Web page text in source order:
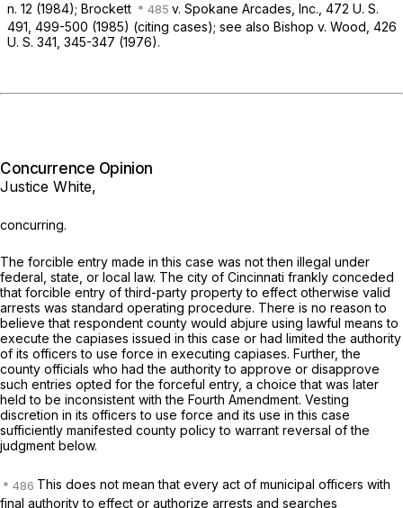
n. 12 (1984); Brockett v. Spokane Arcades, Inc., 472 U. S.
491 , 499-500 (1985) (citing cases); see also Bishop v. Wood, 426
U. S. 341 , 345-347 (1976).
Concurrence Opinion
Justice White,
concurring.
The forcible entry made in this case was not then illegal under
federal, state, or local law. The city of Cincinnati frankly conceded
that forcible entry of third-party property to effect otherwise valid
arrests was standard operating procedure. There is no reason to
believe that respondent county would abjure using lawful means to
execute the capiases issued in this case or had limited the authority
of its officers to use force in executing capiases. Further, the
county officials who had the authority to approve or disapprove
such entries opted for the forceful entry, a choice that was later
held to be inconsistent with the Fourth Amendment. Vesting
discretion in its officers to use force and its use in this case
sufficiently manifested county policy to warrant reversal of the
judgment below.
This does not mean that every act of municipal officers with
final authority to effect or authorize arrests and searches